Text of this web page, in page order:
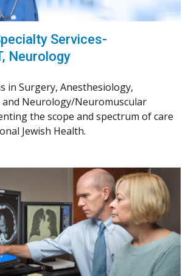
Services-
Neurology
in Surgery, Anesthesiology,
Neurology/Neuromuscular
the scope and spectrum of care
Jewish Health.